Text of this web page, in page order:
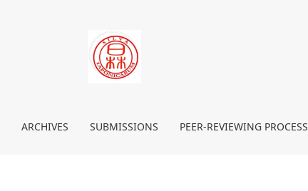
ARCHIVES SUBMISSIONS PEER-REVIEWING PROCESS